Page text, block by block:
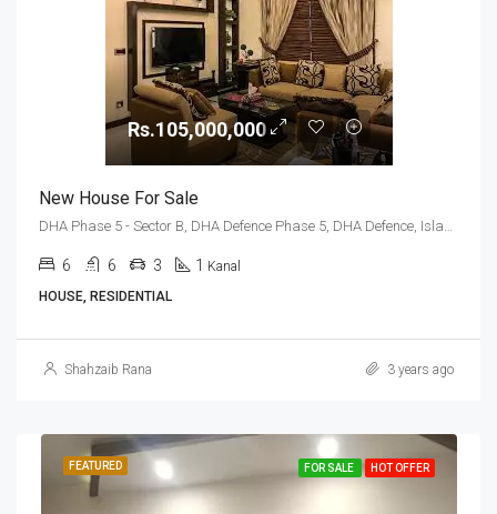
Rs.105,000,000
New House For Sale
DHA Phase 5 - Sector B, DHA Defence Phase 5, DHA Defence, Islamabad, Islamabad Capital
6 6 3 1 Kanal
HOUSE, RESIDENTIAL
Shahzaib Rana 3 years ago
FEATURED FOR SALE HOT OFFER